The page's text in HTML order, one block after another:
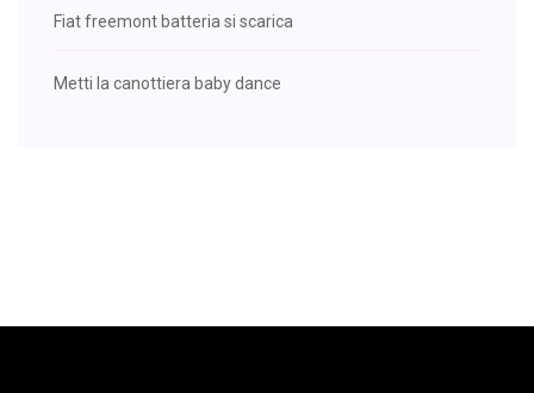
Fiat freemont batteria si scarica
Metti la canottiera baby dance